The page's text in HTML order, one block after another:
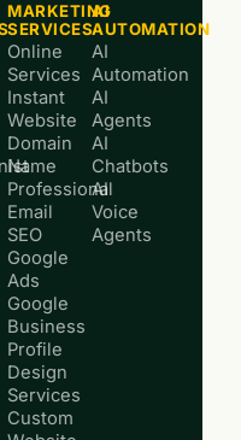
MARKETING
SERVICES
Online
Services
Instant
Website
Domain
Name
Professional
Email
SEO
Google
Ads
Google
Business
Profile
Design
Services
Custom
AI
AUTOMATION
AI
Automation
AI
Agents
AI
Chatbots
AI
Voice
Agents